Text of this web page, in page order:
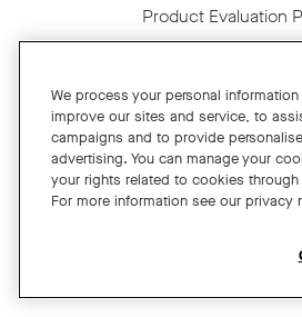
Product Evaluation
For Financial
For the Public
For Retail
For Small
We process your personal
improve our sites and service, to
campaigns and to provide
advertising. You can manage your
your rights related to cookies
For more information see our privacy